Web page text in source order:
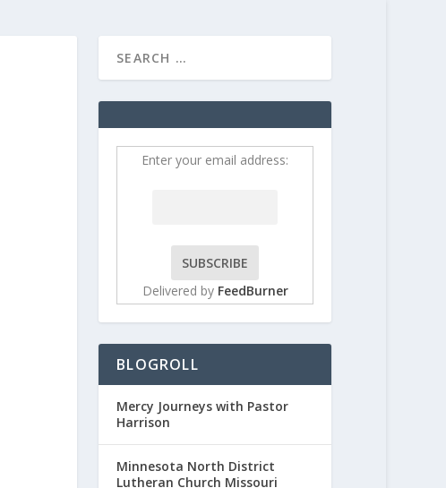
Enter your email address:
Delivered by FeedBurner
BLOGROLL
Mercy Journeys with Pastor
Harrison
Minnesota North District
Lutheran Church Missouri